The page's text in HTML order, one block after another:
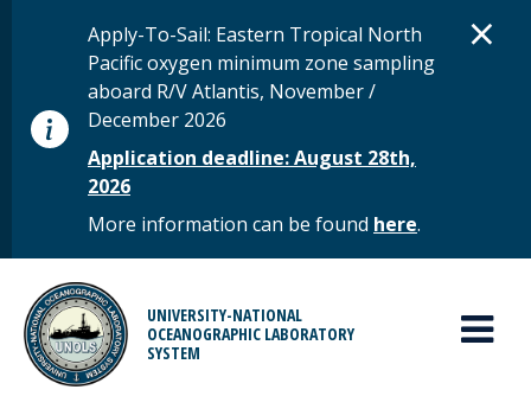
STATUS MESSAGE
Apply-To-Sail: Eastern Tropical North
Pacific oxygen minimum zone sampling
aboard R/V Atlantis, November /
December 2026
Application deadline: August 28th,
2026
More information can be found here.
×
UNIVERSITY-NATIONAL
OCEANOGRAPHIC LABORATORY
SYSTEM
MAIN MENU